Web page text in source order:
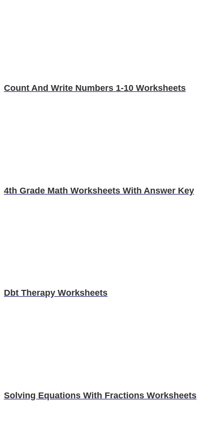
Count And Write Numbers 1-10 Worksheets
4th Grade Math Worksheets With Answer Key
Dbt Therapy Worksheets
Solving Equations With Fractions Worksheets